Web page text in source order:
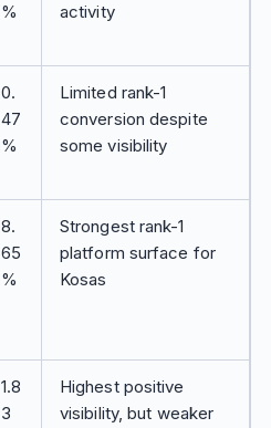
%
activity
0.
47
%
Limited rank-1
conversion despite
some visibility
8.
65
%
Strongest rank-1
platform surface for
Kosas
1.8
3
Highest positive
visibility, but weaker